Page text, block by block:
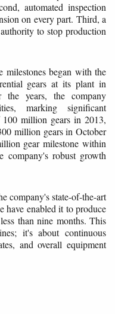
automated inspection
on every part. Third, a
to stop production
milestones began with the
gears at its plant in
years, the company
marking significant
million gears in 2013,
million gears in October
gear milestone within
company's robust growth
company's state-of-the-art
have enabled it to produce
than nine months. This
it's about continuous
and overall equipment